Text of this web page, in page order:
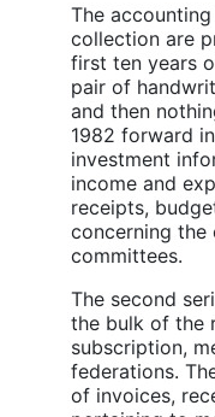
The
collection are
first ten years
pair of
and then
1982 forward
investment
income and
receipts,
concerning the
committees.
The second
the bulk of the
subscription,
federations.
of invoices,